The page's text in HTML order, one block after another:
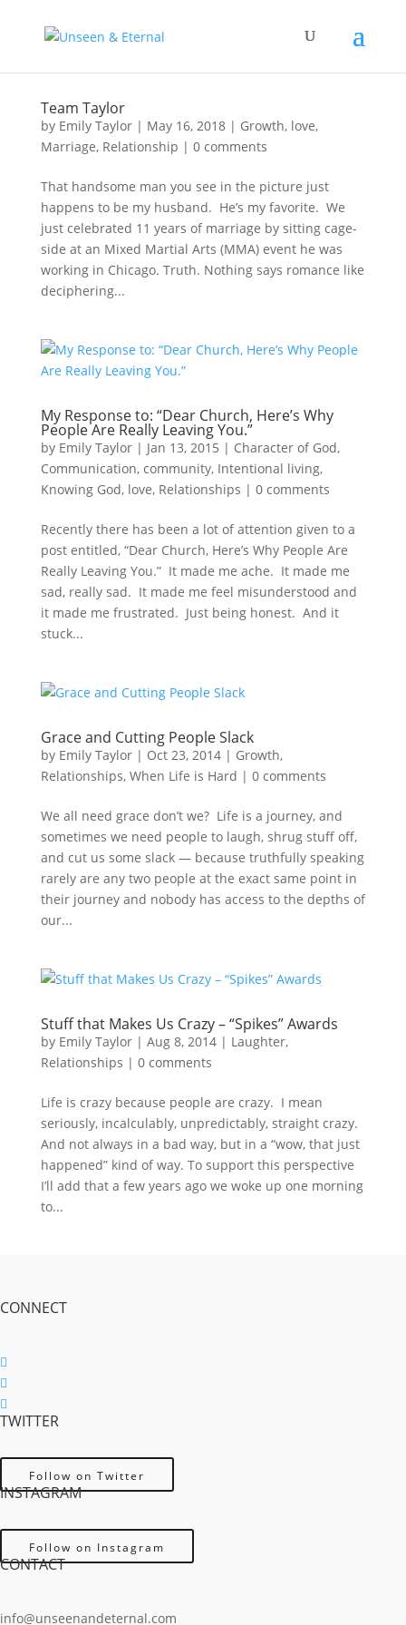
Team Taylor
by Emily Taylor| May 16, 2018| Growth, love,
Marriage, Relationship | 0 comments
That handsome man you see in the picture just
happens to be my husband. He’s my favorite. We
just celebrated 11 years of marriage by sitting cage-
side at an Mixed Martial Arts (MMA) event he was
working in Chicago. Truth. Nothing says romance like
deciphering...
My Response to: “Dear Church, Here’s Why
People Are Really Leaving You.”
by Emily Taylor| Jan 13, 2015 | Character of God,
Communication, community, Intentional living,
Knowing God, love, Relationships | 0 comments
Recently there has been a lot of attention given to a
post entitled, “Dear Church, Here’s Why People Are
Really Leaving You.” It made me ache. It made me
sad, really sad. It made me feel misunderstood and
it made me frustrated. Just being honest. And it
stuck...
Grace and Cutting People Slack
by Emily Taylor| Oct 23, 2014| Growth,
Relationships, When Life is Hard | 0 comments
We all need grace don’t we? Life is a journey, and
sometimes we need people to laugh, shrug stuff off,
and cut us some slack — because truthfully speaking
rarely are any two people at the exact same point in
their journey and nobody has access to the depths of
our...
Stuff that Makes Us Crazy – “Spikes” Awards
by Emily Taylor| Aug 8, 2014| Laughter,
Relationships | 0 comments
Life is crazy because people are crazy. I mean
seriously, incalculably, unpredictably, straight crazy.
And not always in a bad way, but in a “wow, that just
happened” kind of way. To support this perspective
I’ll add that a few years ago we woke up one morning
to...
CONNECT
Follow
Follow
Follow
TWITTER
Follow on Twitter
INSTAGRAM
Follow on Instagram
CONTACT
info@unseenandeternal.com